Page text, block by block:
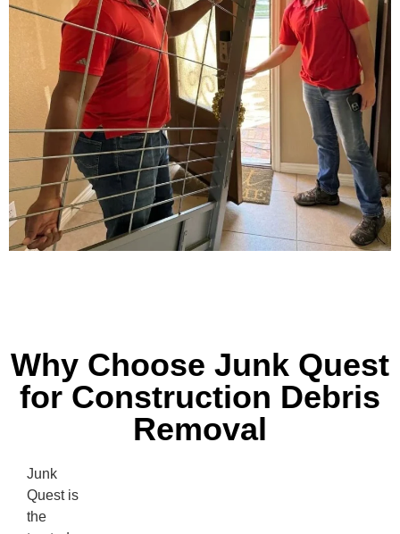
Why Choose Junk Quest
for Construction Debris
Removal
Junk
Quest is
the